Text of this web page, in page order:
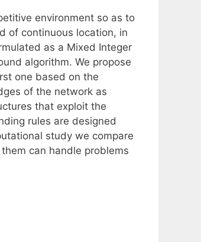
environment so as to
of continuous location, in
as a Mixed Integer
algorithm. We propose
one based on the
of the network as
that exploit the
rules are designed
study we compare
can handle problems